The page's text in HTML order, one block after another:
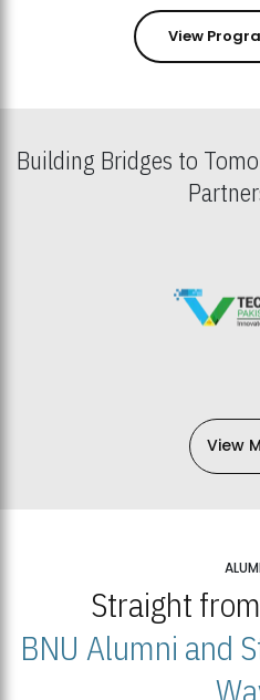
View
Building Bridges to
View
Straight
BNU Alumni and